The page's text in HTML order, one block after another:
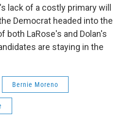
lack of a costly primary will
Democrat headed into the
both LaRose's and Dolan's
are staying in the
Bernie Moreno